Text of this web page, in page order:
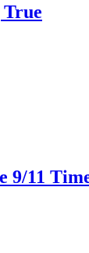
9/11